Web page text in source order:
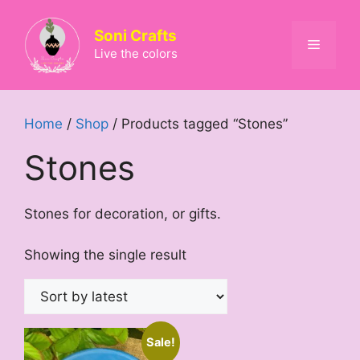
content
Soni Crafts
Live the colors
Menu
Home / Shop / Products tagged “Stones”
Stones
Stones for decoration, or gifts.
Showing the single result
Sale!